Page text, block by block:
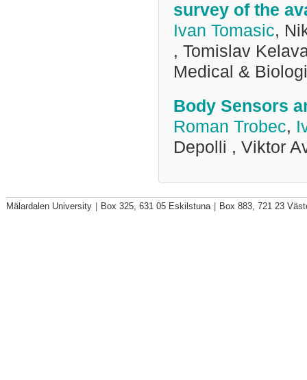
survey of the
Ivan Tomasic,
, Tomislav
Medical &
Body Sensors
Roman Trobec,
Depolli , Viktor
Mälardalen University Box 325, 631 05 Eskilstuna Box 883, 721 23